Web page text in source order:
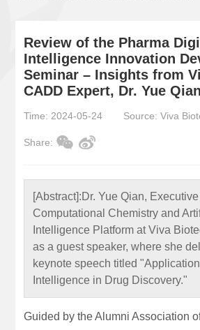
Review of the Pharma
Intelligence Innovation
Seminar – Insights from
CADD Expert, Dr. Yue Qian
Time: 2024-05-24 Source: Viva
Share:
[Abstract]:Dr. Yue Qian,
Computational Chemistry and
Intelligence Platform at Viva
as a guest speaker, where she
keynote speech titled
Intelligence in Drug Discovery."
Guided by the Alumni Association